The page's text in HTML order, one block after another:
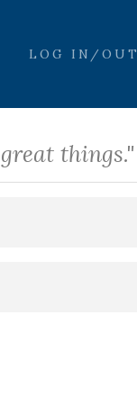
LOG IN/OUT
things."